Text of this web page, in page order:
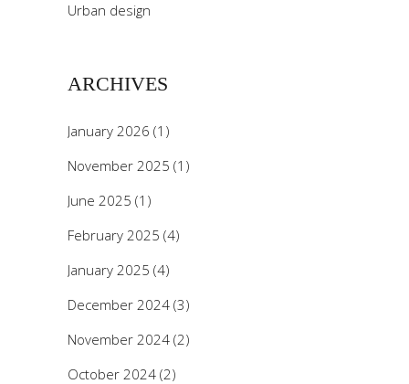
Urban design
ARCHIVES
January 2026 (1)
November 2025 (1)
June 2025 (1)
February 2025 (4)
January 2025 (4)
December 2024 (3)
November 2024 (2)
October 2024 (2)